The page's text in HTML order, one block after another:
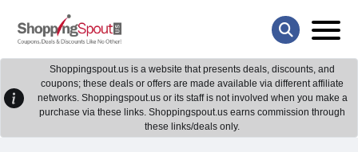
Shoppingspout.us is a website that presents deals, discounts, and
coupons; these deals or offers are made available via different affiliate
networks. Shoppingspout.us or its staff is not involved when you make a
purchase via these links. Shoppingspout.us earns commission through
these links/deals only.